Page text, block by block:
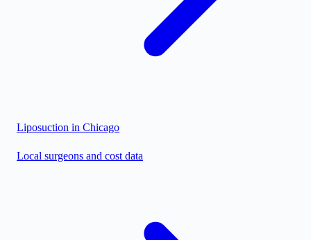
Liposuction in Chicago
Local surgeons and cost data